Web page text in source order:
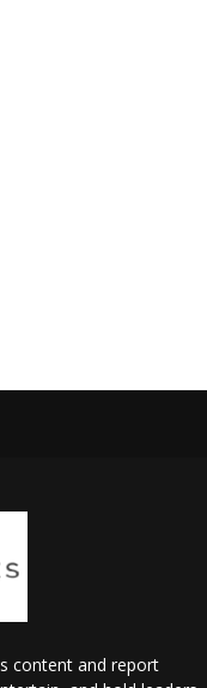
content and report